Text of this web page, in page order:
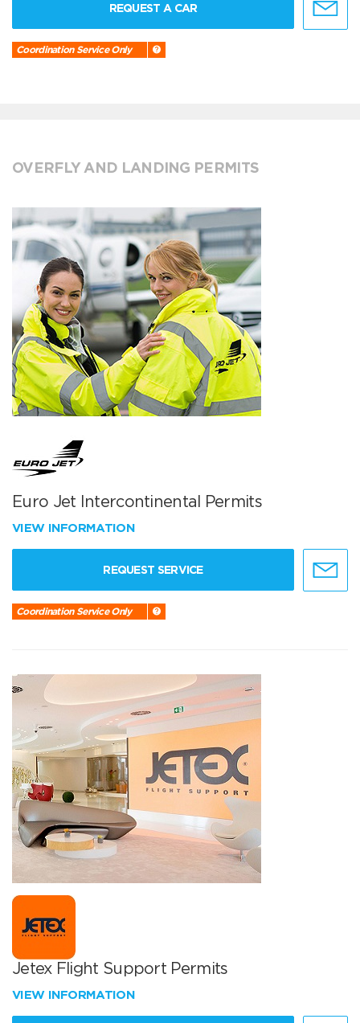
REQUEST A CAR
Coordination Service Only
OVERFLY AND LANDING PERMITS
Euro Jet Intercontinental Permits
VIEW INFORMATION
REQUEST SERVICE
Coordination Service Only
Jetex Flight Support Permits
VIEW INFORMATION